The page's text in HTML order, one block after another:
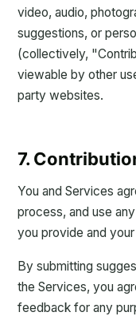
video, audio,
suggestions, or
(collectively,
viewable by other
party websites.
7.
You and Services
process, and use
you provide and
By submitting
the Services, you
feedback for any